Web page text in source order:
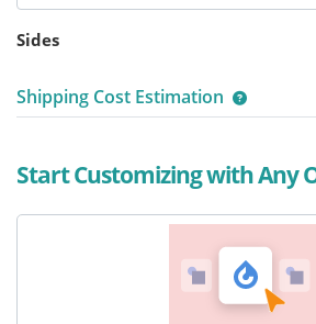
Sides
Shipping Cost Estimation
Start Customizing with Any